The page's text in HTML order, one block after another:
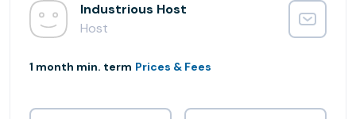
Industrious Host
Host
1 month min. term Prices & Fees